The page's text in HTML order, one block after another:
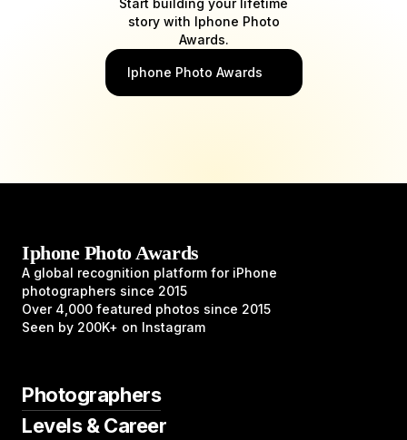
Start building your lifetime
story with Iphone Photo
Awards.
Iphone Photo Awards
Iphone Photo Awards
A global recognition platform for iPhone
photographers since 2015
Over 4,000 featured photos since 2015
Seen by 200K+ on Instagram
Photographers
Levels & Career